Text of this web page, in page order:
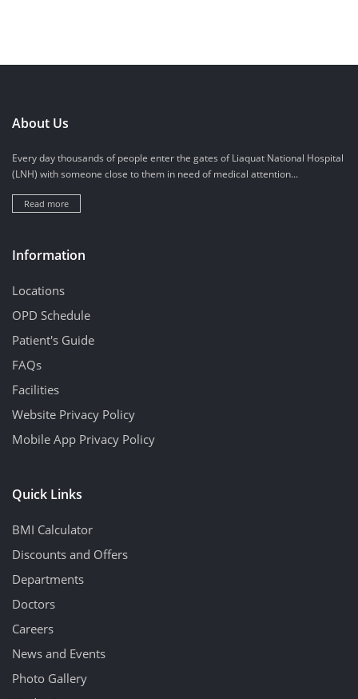
About Us
Every day thousands of people enter the gates of Liaquat National Hospital
(LNH) with someone close to them in need of medical attention...
Read more
Information
Locations
OPD Schedule
Patient's Guide
FAQs
Facilities
Website Privacy Policy
Mobile App Privacy Policy
Quick Links
BMI Calculator
Discounts and Offers
Departments
Doctors
Careers
News and Events
Photo Gallery